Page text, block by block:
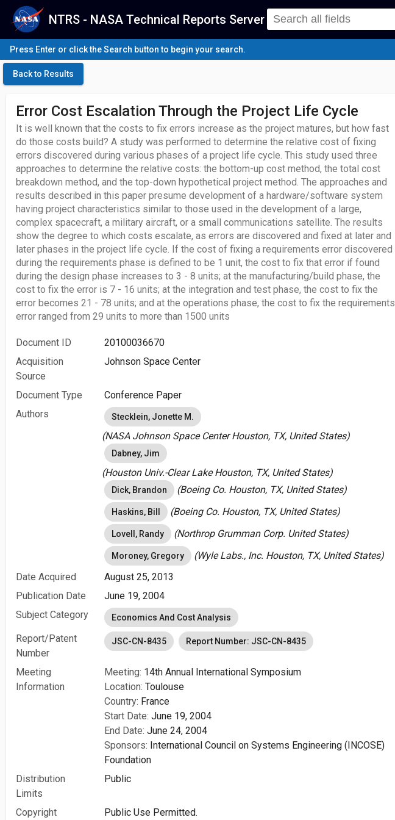
NTRS - NASA Technical Reports Server
Press Enter or click the Search button to begin your search.
Back to Results
Error Cost Escalation Through the Project Life Cycle
It is well known that the costs to fix errors increase as the project matures, but how fast
do those costs build? A study was performed to determine the relative cost of fixing
errors discovered during various phases of a project life cycle. This study used three
approaches to determine the relative costs: the bottom-up cost method, the total cost
breakdown method, and the top-down hypothetical project method. The approaches and
results described in this paper presume development of a hardware/software system
having project characteristics similar to those used in the development of a large,
complex spacecraft, a military aircraft, or a small communications satellite. The results
show the degree to which costs escalate, as errors are discovered and fixed at later and
later phases in the project life cycle. If the cost of fixing a requirements error discovered
during the requirements phase is defined to be 1 unit, the cost to fix that error if found
during the design phase increases to 3 - 8 units; at the manufacturing/build phase, the
cost to fix the error is 7 - 16 units; at the integration and test phase, the cost to fix the
error becomes 21 - 78 units; and at the operations phase, the cost to fix the requirements
error ranged from 29 units to more than 1500 units
Document ID
20100036670
Acquisition
Source
Johnson Space Center
Document Type
Conference Paper
Authors
Stecklein, Jonette M.
(NASA Johnson Space Center Houston, TX, United States)
Dabney, Jim
(Houston Univ.-Clear Lake Houston, TX, United States)
Dick, Brandon (Boeing Co. Houston, TX, United States)
Haskins, Bill (Boeing Co. Houston, TX, United States)
Lovell, Randy (Northrop Grumman Corp. United States)
Moroney, Gregory
(Wyle Labs., Inc. Houston, TX, United States)
Date Acquired
August 25, 2013
Publication Date
June 19, 2004
Subject Category
Economics And Cost Analysis
Report/Patent
Number
JSC-CN-8435 Report Number: JSC-CN-8435
Meeting
Information
Meeting: 14th Annual International Symposium
Location: Toulouse
Country: France
Start Date: June 19, 2004
End Date: June 24, 2004
Sponsors: International Council on Systems Engineering (INCOSE)
Foundation
Distribution
Limits
Public
Copyright Public Use Permitted.